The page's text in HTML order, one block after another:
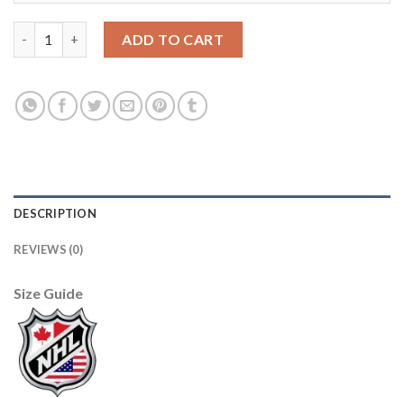
ADD TO CART
DESCRIPTION
REVIEWS (0)
Size Guide